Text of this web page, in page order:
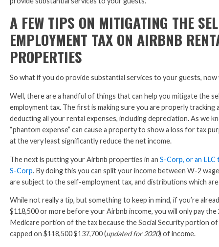
A FEW TIPS ON MITIGATING THE
EMPLOYMENT TAX ON AIRBNB
PROPERTIES
So what if you do provide substantial services to your guests, now
Well, there are a handful of things that can help you mitigate the
employment tax. The first is making sure you are properly tracking
deducting all your rental expenses, including depreciation. As we
“phantom expense” can cause a property to show a loss for tax
at the very least significantly reduce the net income.
The next is putting your Airbnb properties in an S-Corp, or an LLC
S-Corp. By doing this you can split your income between W-2
are subject to the self-employment tax, and distributions which
While not really a tip, but something to keep in mind, if you’re
$118,500 or more before your Airbnb income, you will only pay the
Medicare portion of the tax because the Social Security portion
capped on $118,500$137,700 (updated for 2020) of income.